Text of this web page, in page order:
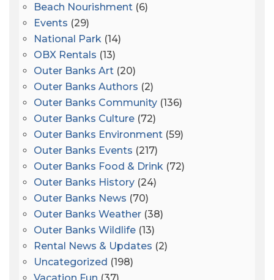
Beach Nourishment (6)
Events (29)
National Park (14)
OBX Rentals (13)
Outer Banks Art (20)
Outer Banks Authors (2)
Outer Banks Community (136)
Outer Banks Culture (72)
Outer Banks Environment (59)
Outer Banks Events (217)
Outer Banks Food & Drink (72)
Outer Banks History (24)
Outer Banks News (70)
Outer Banks Weather (38)
Outer Banks Wildlife (13)
Rental News & Updates (2)
Uncategorized (198)